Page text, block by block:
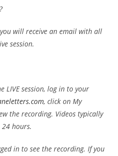
will receive an email with all
session.
LIVE session, log in to your
, click on My
the recording. Videos typically
hours.
in to see the recording. If you